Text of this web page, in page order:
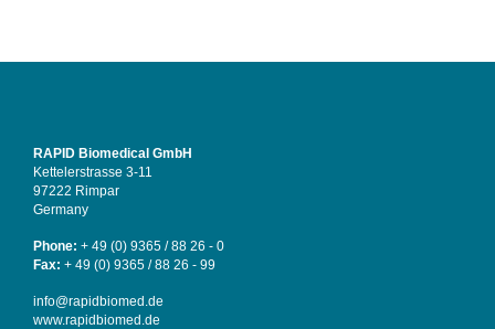
RAPID Biomedical GmbH
Kettelerstrasse 3-11
97222 Rimpar
Germany
Phone: + 49 (0) 9365 / 88 26 - 0
Fax: + 49 (0) 9365 / 88 26 - 99
info@rapidbiomed.de
www.rapidbiomed.de